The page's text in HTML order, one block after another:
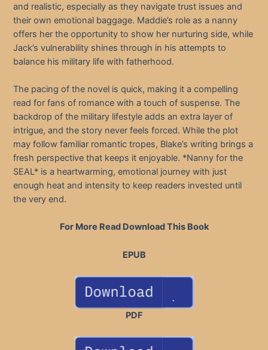
and realistic, especially as they navigate trust issues and
their own emotional baggage. Maddie’s role as a nanny
offers her the opportunity to show her nurturing side, while
Jack’s vulnerability shines through in his attempts to
balance his military life with fatherhood.
The pacing of the novel is quick, making it a compelling
read for fans of romance with a touch of suspense. The
backdrop of the military lifestyle adds an extra layer of
intrigue, and the story never feels forced. While the plot
may follow familiar romantic tropes, Blake’s writing brings a
fresh perspective that keeps it enjoyable. *Nanny for the
SEAL* is a heartwarming, emotional journey with just
enough heat and intensity to keep readers invested until
the very end.
For More Read Download This Book
EPUB
PDF